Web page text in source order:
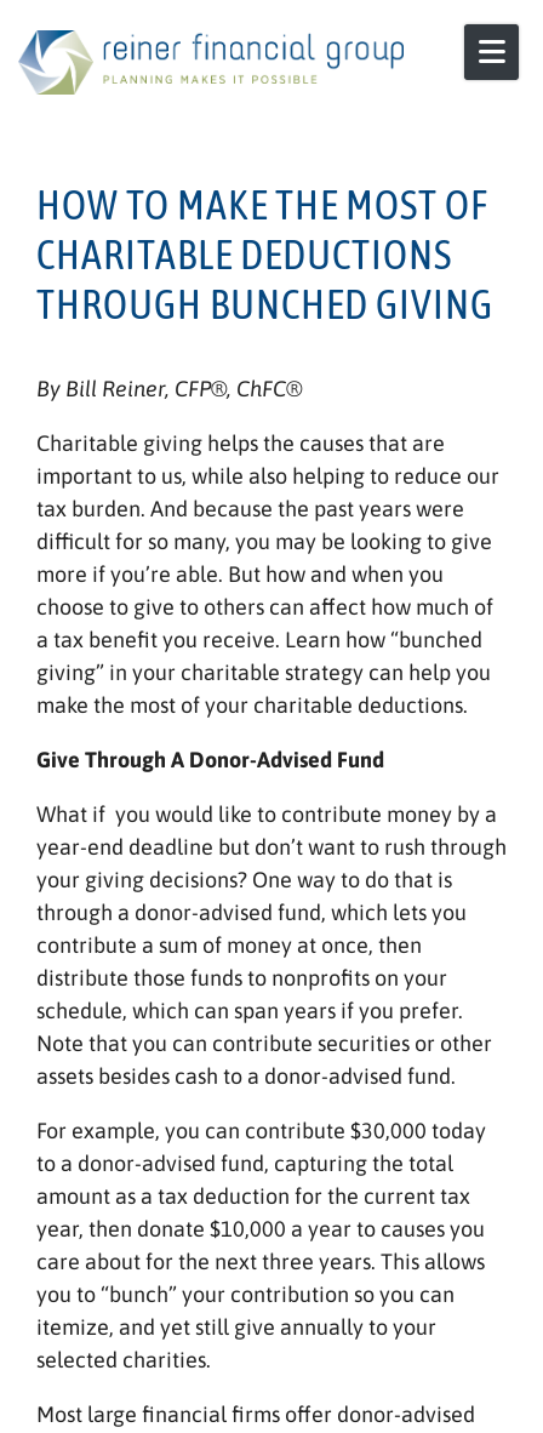
HOW TO MAKE THE MOST OF
CHARITABLE DEDUCTIONS
THROUGH BUNCHED GIVING
By Bill Reiner, CFP®, ChFC®
Charitable giving helps the causes that are
important to us, while also helping to reduce our
tax burden. And because the past years were
difficult for so many, you may be looking to give
more if you’re able. But how and when you
choose to give to others can affect how much of
a tax benefit you receive. Learn how “bunched
giving” in your charitable strategy can help you
make the most of your charitable deductions.
Give Through A Donor-Advised Fund
What if you would like to contribute money by a
year-end deadline but don’t want to rush through
your giving decisions? One way to do that is
through a donor-advised fund, which lets you
contribute a sum of money at once, then
distribute those funds to nonprofits on your
schedule, which can span years if you prefer.
Note that you can contribute securities or other
assets besides cash to a donor-advised fund.
For example, you can contribute $30,000 today
to a donor-advised fund, capturing the total
amount as a tax deduction for the current tax
year, then donate $10,000 a year to causes you
care about for the next three years. This allows
you to “bunch” your contribution so you can
itemize, and yet still give annually to your
selected charities.
Most large financial firms offer donor-advised